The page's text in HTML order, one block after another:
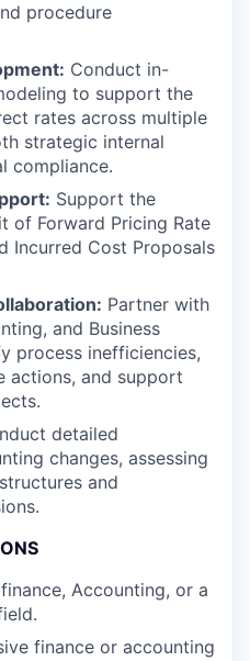
procedure
Conduct in-
to support the
rates across multiple
strategic internal
compliance.
Support the
of Forward Pricing Rate
Incurred Cost Proposals
Partner with
and Business
process inefficiencies,
actions, and support
detailed
changes, assessing
and
Accounting, or a
finance or accounting